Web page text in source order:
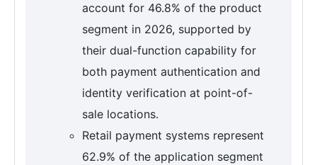
account for 46.8% of the product
segment in 2026, supported by
their dual-function capability for
both payment authentication and
identity verification at point-of-
sale locations.
Retail payment systems represent
62.9% of the application segment